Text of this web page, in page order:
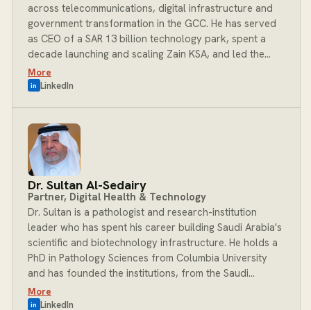
across telecommunications, digital infrastructure and
government transformation in the GCC. He has served
as CEO of a SAR 13 billion technology park, spent a
decade launching and scaling Zain KSA, and led the
introduction of e-commerce and Dow Jones into the
Saudi market. His career is defined by deploying into
executing transformation across both private
enterprise and Saudi government programmes. As
Managing Partner at BOST, Mohammad provides
executive leadership and the deep regional
relationships that determine which engagements take
root and succeed.
More
in LinkedIn
Dr. Sultan Al-Sedairy
Partner, Digital Health & Technology
Dr. Sultan is a pathologist and research-institution
leader who has spent his career building Saudi Arabia's
scientific and biotechnology infrastructure. He holds a
PhD in Pathology Sciences from Columbia University
and has founded the institutions, from the Saudi
Diagnostic Laboratory to the Autism Research Centre,
that now anchor the Kingdom's genomics and life-
More
in LinkedIn